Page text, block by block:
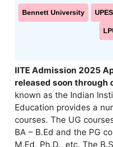
Bennett University UPES
IITE Admission 2025
released soon through
known as the Indian
Education provides a
courses. The UG
BA – B.Ed and the PG
M.Ed, Ph.D., etc. The